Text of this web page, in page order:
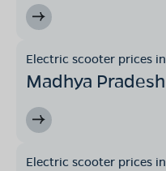
Electric scooter prices in
Madhya Pradesh
Electric scooter prices in